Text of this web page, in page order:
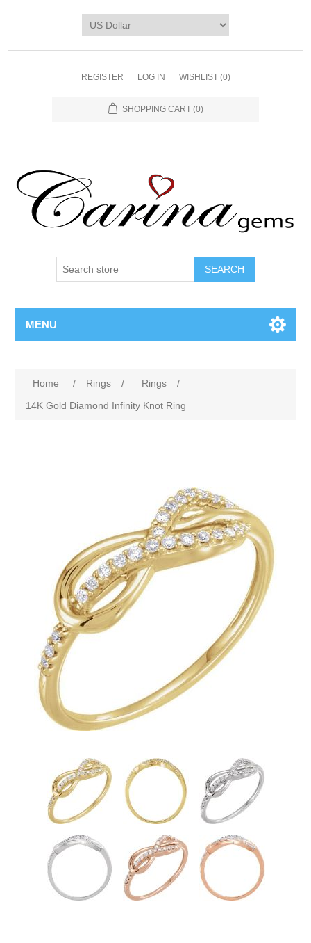
REGISTER LOG IN WISHLIST (0)
SHOPPING CART (0)
SEARCH
MENU
Home / Rings / Rings
/
14K Gold Diamond Infinity Knot Ring